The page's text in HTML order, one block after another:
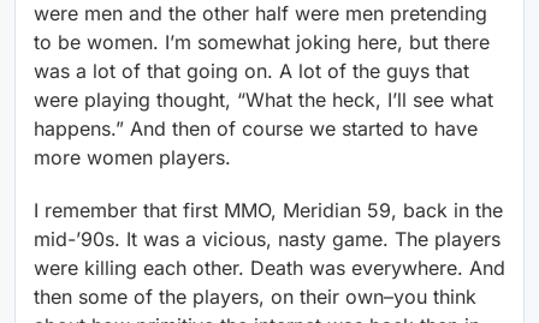
were men and the other half were men pretending
to be women. I’m somewhat joking here, but there
was a lot of that going on. A lot of the guys that
were playing thought, “What the heck, I’ll see what
happens.” And then of course we started to have
more women players.
I remember that first MMO, Meridian 59, back in the
mid-’90s. It was a vicious, nasty game. The players
were killing each other. Death was everywhere. And
then some of the players, on their own–you think